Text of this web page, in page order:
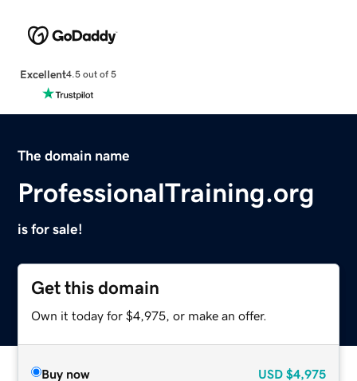
Excellent4.5 out of 5
The domain name
ProfessionalTraining.org
is for sale!
Get this domain
Own it today for $4,975, or make an offer.
Buy now USD $4,975